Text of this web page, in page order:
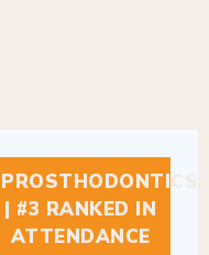
PROSTHODONTICS
| #3 RANKED IN
ATTENDANCE